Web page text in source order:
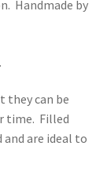
Handmade by
they can be
time. Filled
are ideal to